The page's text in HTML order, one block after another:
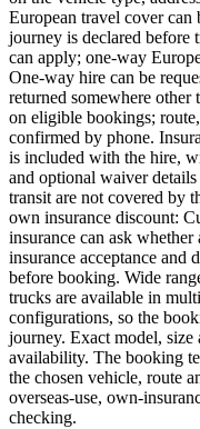
European travel cover can
journey is declared before
can apply; one-way
One-way hire can be
returned somewhere
on eligible bookings;
confirmed by phone.
is included with the hire,
and optional waiver
transit are not covered by
own insurance discount:
insurance can ask
insurance acceptance and
before booking. Wide
trucks are available in
configurations, so the
journey. Exact model, size
availability. The booking
the chosen vehicle, route
overseas-use, own-
checking.